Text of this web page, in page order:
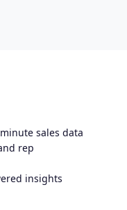
sales data
rep
insights